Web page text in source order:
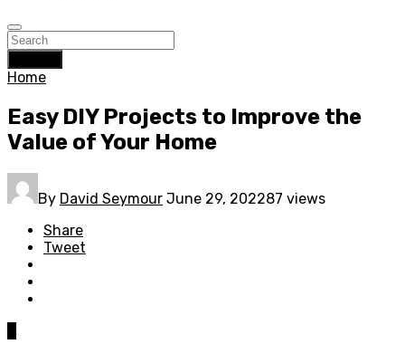
Home
Easy DIY Projects to Improve the
Value of Your Home
By David Seymour June 29, 202287 views
Share
Tweet